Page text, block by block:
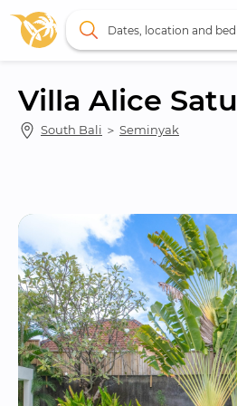
Villa Alice Satu
South Bali ＞ Seminyak